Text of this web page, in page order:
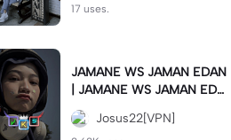
17 uses.
JAMANE WS JAMAN EDAN
| JAMANE WS JAMAN EDA
N|JJ COLLAB#jjtipis#ekspr
esikan2023#teamvpn#fyp
Josus22[VPN]